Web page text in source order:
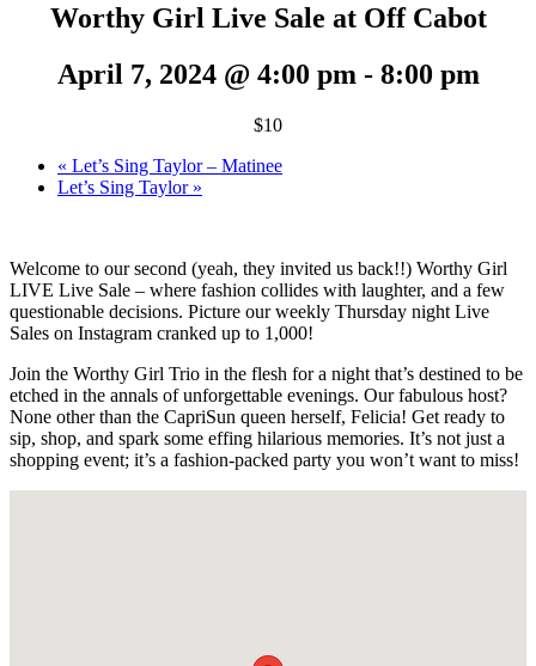
Worthy Girl Live Sale at Off Cabot
April 7, 2024 @ 4:00 pm - 8:00 pm
$10
« Let’s Sing Taylor – Matinee
Let’s Sing Taylor »
Welcome to our second (yeah, they invited us back!!) Worthy Girl
LIVE Live Sale – where fashion collides with laughter, and a few
questionable decisions. Picture our weekly Thursday night Live
Sales on Instagram cranked up to 1,000!
Join the Worthy Girl Trio in the flesh for a night that’s destined to be
etched in the annals of unforgettable evenings. Our fabulous host?
None other than the CapriSun queen herself, Felicia! Get ready to
sip, shop, and spark some effing hilarious memories. It’s not just a
shopping event; it’s a fashion-packed party you won’t want to miss!